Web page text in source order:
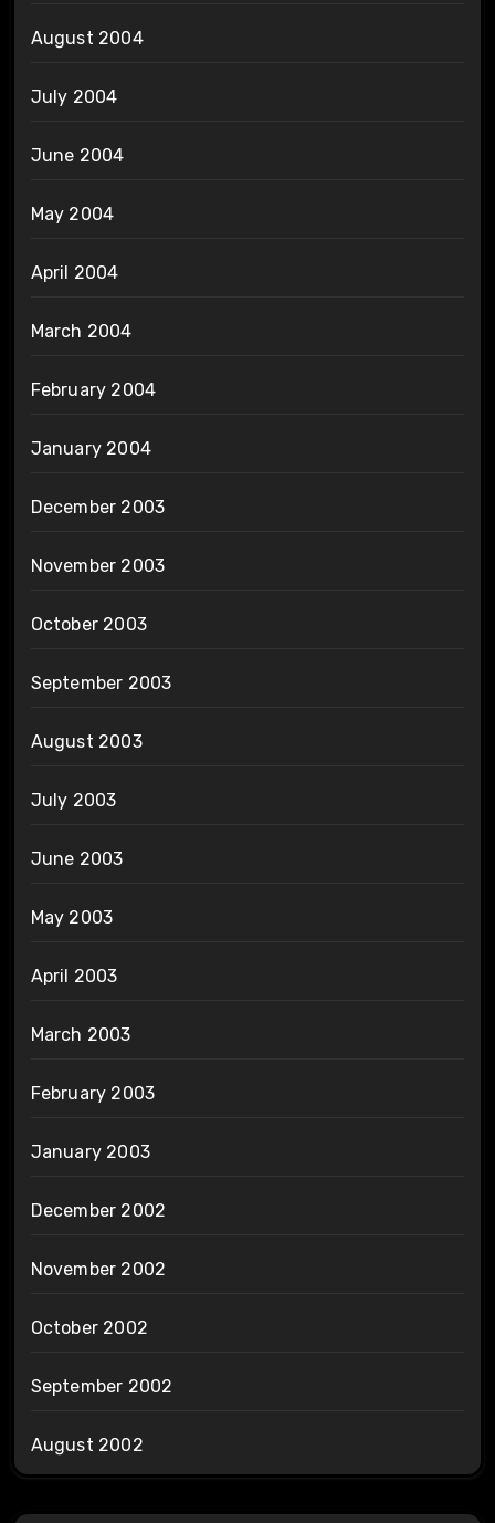
August 2004
July 2004
June 2004
May 2004
April 2004
March 2004
February 2004
January 2004
December 2003
November 2003
October 2003
September 2003
August 2003
July 2003
June 2003
May 2003
April 2003
March 2003
February 2003
January 2003
December 2002
November 2002
October 2002
September 2002
August 2002